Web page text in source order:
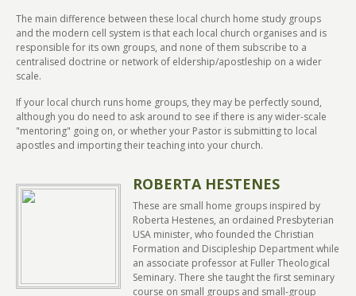
The main difference between these local church home study groups
and the modern cell system is that each local church organises and is
responsible for its own groups, and none of them subscribe to a
centralised doctrine or network of eldership/apostleship on a wider
scale.
If your local church runs home groups, they may be perfectly sound,
although you do need to ask around to see if there is any wider-scale
"mentoring" going on, or whether your Pastor is submitting to local
apostles and importing their teaching into your church.
ROBERTA HESTENES
These are small home groups inspired by
Roberta Hestenes, an ordained Presbyterian
USA minister, who founded the Christian
Formation and Discipleship Department while
an associate professor at Fuller Theological
Seminary. There she taught the first seminary
course on small groups and small-group